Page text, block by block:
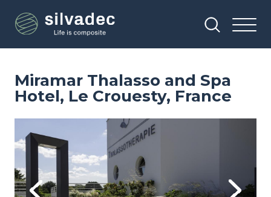
main
Miramar Thalasso and Spa
Hotel, Le Crouesty, France
Previous Next